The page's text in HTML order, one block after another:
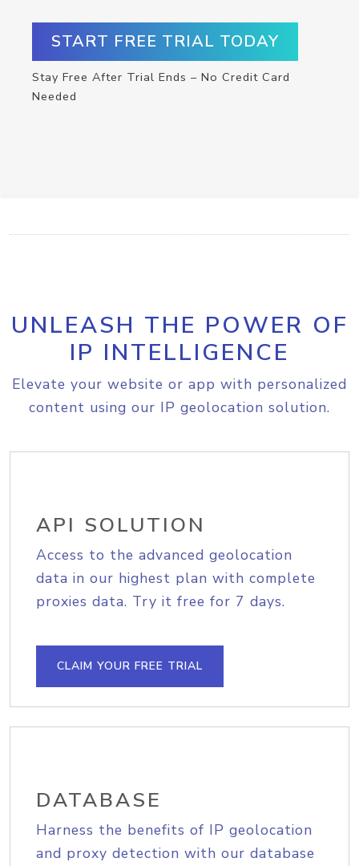
START FREE TRIAL TODAY
Stay Free After Trial Ends – No Credit Card
Needed
UNLEASH THE POWER OF
IP INTELLIGENCE
Elevate your website or app with personalized
content using our IP geolocation solution.
API SOLUTION
Access to the advanced geolocation
data in our highest plan with complete
proxies data. Try it free for 7 days.
CLAIM YOUR FREE TRIAL
DATABASE
Harness the benefits of IP geolocation
and proxy detection with our database